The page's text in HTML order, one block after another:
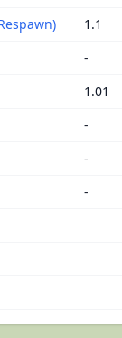
1.1
-
1.01
-
-
-